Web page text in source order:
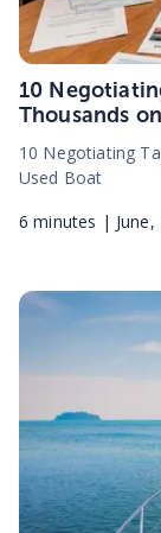
10
Thousands
10 Negotiating
Used Boat
6 minutes |